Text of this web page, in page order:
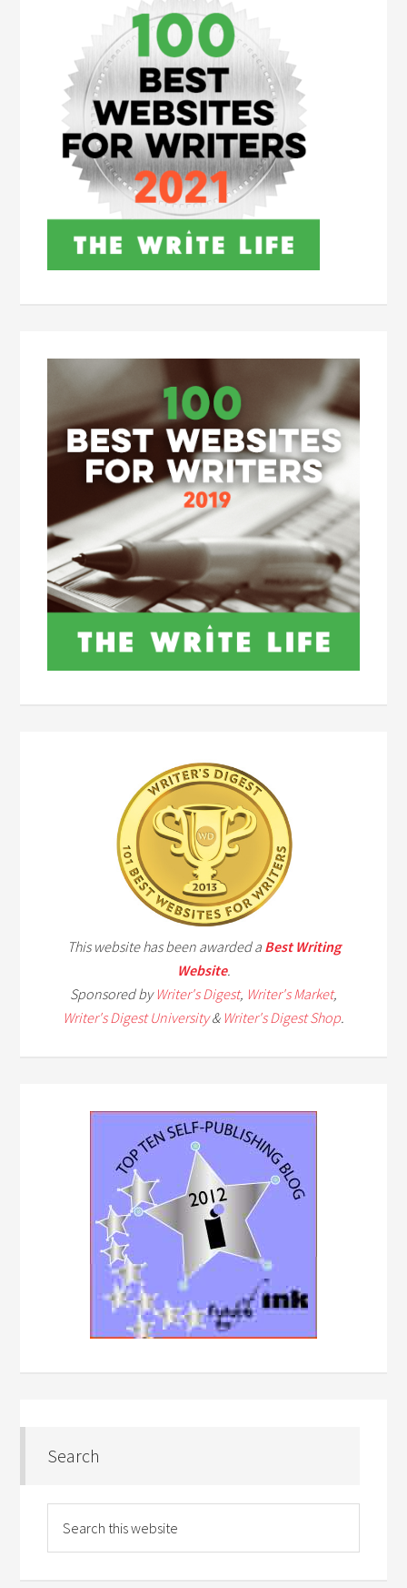
This website has been awarded a Best Writing
Website.
Sponsored byWriter's Digest, Writer's Market,
Writer's Digest University& Writer's Digest Shop.
Search